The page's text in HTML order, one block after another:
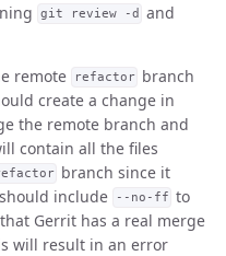
git review -d
and
remote
refactor
branch
create a change in
the remote branch and
contain all the files
branch since it
include --no-ff to
Gerrit has a real merge
will result in an error